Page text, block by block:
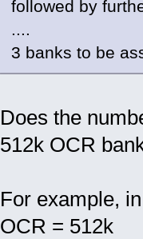
followed by
....
3 banks to be
Does the
512k OCR
For example,
OCR = 512k